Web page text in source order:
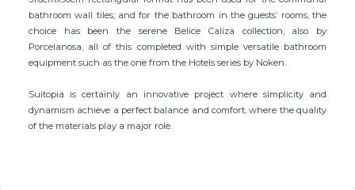
bathroom wall tiles; and for the bathroom in the guests’ rooms, the
choice has been the serene Belice Caliza collection, also by
Porcelanosa, all of this completed with simple versatile bathroom
equipment such as the one from the Hotels series by Noken.
Suitopia is certainly an innovative project where simplicity and
dynamism achieve a perfect balance and comfort, where the quality
of the materials play a major role.